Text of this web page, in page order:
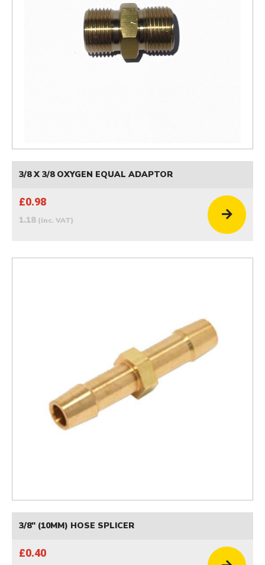
3/8 X 3/8 OXYGEN EQUAL ADAPTOR
£0.98
1.18 (inc. VAT)
3/8" (10MM) HOSE SPLICER
£0.40